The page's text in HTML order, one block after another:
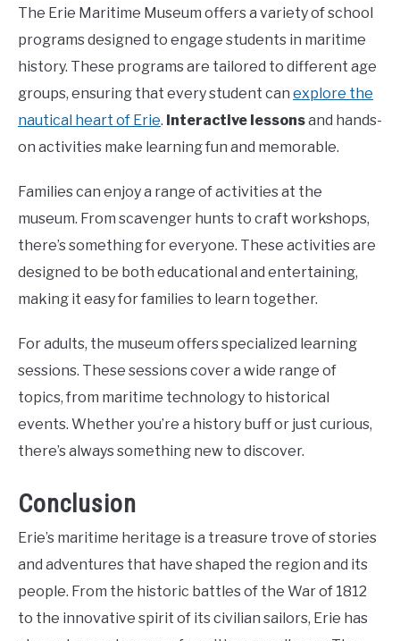
The Erie Maritime Museum offers a variety of school
programs designed to engage students in maritime
history. These programs are tailored to different age
groups, ensuring that every student can explore the
nautical heart of Erie. Interactive lessonsand hands-
on activities make learning fun and memorable.
Families can enjoy a range of activities at the
museum. From scavenger hunts to craft workshops,
there’s something for everyone. These activities are
designed to be both educational and entertaining,
making it easy for families to learn together.
For adults, the museum offers specialized learning
sessions. These sessions cover a wide range of
topics, from maritime technology to historical
events. Whether you’re a history buff or just curious,
there’s always something new to discover.
Conclusion
Erie’s maritime heritage is a treasure trove of stories
and adventures that have shaped the region and its
people. From the historic battles of the War of 1812
to the innovative spirit of its civilian sailors, Erie has